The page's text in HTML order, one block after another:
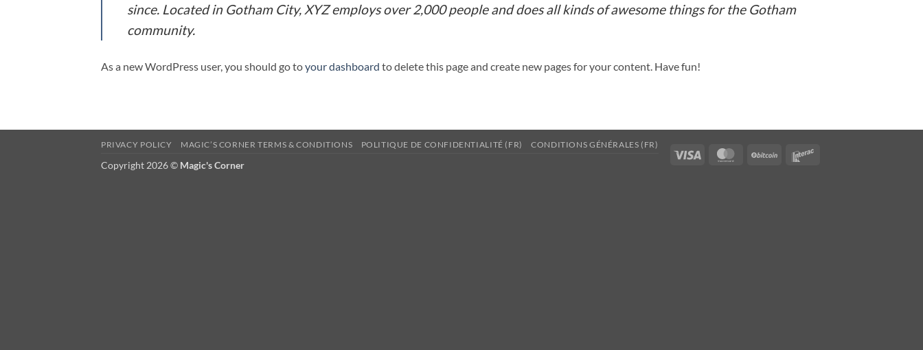
since. Located in Gotham City, XYZ employs over 2,000 people and does all kinds of awesome things for the Gotham
community.
As a new WordPress user, you should go toyour dashboard to delete this page and create new pages for your content. Have fun!
Visa MasterCardBitCoin
PRIVACY POLICY MAGIC’S CORNER TERMS & CONDITIONS POLITIQUE DE CONFIDENTIALITÉ (FR) CONDITIONS GÉNÉRALES (FR)
Copyright 2026 © Magic's Corner